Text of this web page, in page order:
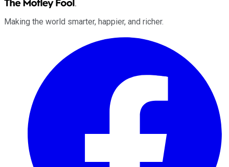
Making the world smarter, happier, and richer.